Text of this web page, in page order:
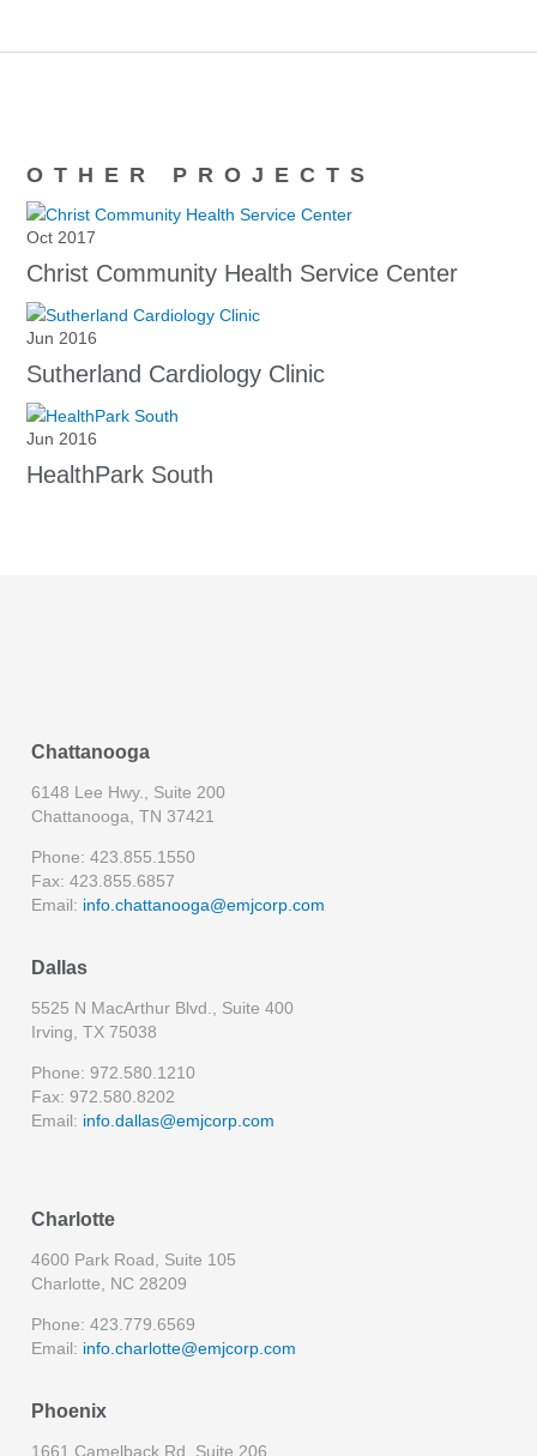
OTHER PROJECTS
Oct 2017
Christ Community Health Service Center
Jun 2016
Sutherland Cardiology Clinic
Jun 2016
HealthPark South
Chattanooga
6148 Lee Hwy., Suite 200
Chattanooga, TN 37421
Phone: 423.855.1550
Fax: 423.855.6857
Email: info.chattanooga@emjcorp.com
Dallas
5525 N MacArthur Blvd., Suite 400
Irving, TX 75038
Phone: 972.580.1210
Fax: 972.580.8202
Email: info.dallas@emjcorp.com
Charlotte
4600 Park Road, Suite 105
Charlotte, NC 28209
Phone: 423.779.6569
Email: info.charlotte@emjcorp.com
Phoenix
1661 Camelback Rd, Suite 206